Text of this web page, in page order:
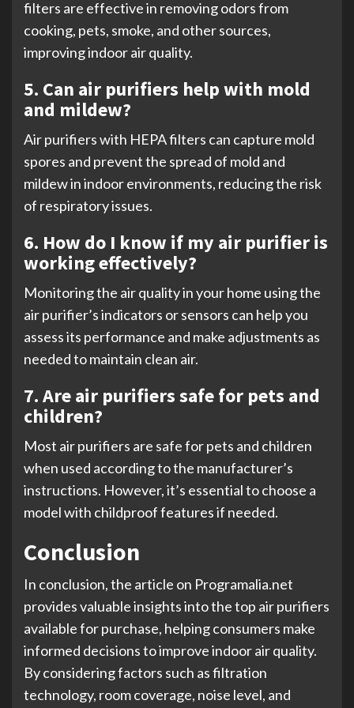
filters are effective in removing odors from
cooking, pets, smoke, and other sources,
improving indoor air quality.
5. Can air purifiers help with mold
and mildew?
Air purifiers with HEPA filters can capture mold
spores and prevent the spread of mold and
mildew in indoor environments, reducing the risk
of respiratory issues.
6. How do I know if my air purifier is
working effectively?
Monitoring the air quality in your home using the
air purifier’s indicators or sensors can help you
assess its performance and make adjustments as
needed to maintain clean air.
7. Are air purifiers safe for pets and
children?
Most air purifiers are safe for pets and children
when used according to the manufacturer’s
instructions. However, it’s essential to choose a
model with childproof features if needed.
Conclusion
In conclusion, the article on Programalia.net
provides valuable insights into the top air purifiers
available for purchase, helping consumers make
informed decisions to improve indoor air quality.
By considering factors such as filtration
technology, room coverage, noise level, and